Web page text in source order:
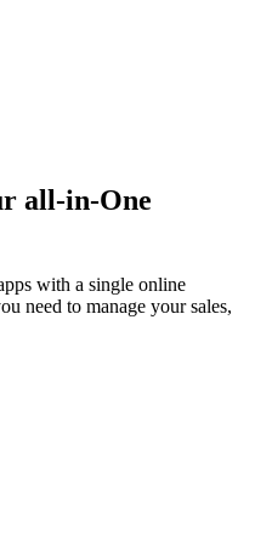
all-in-One
with a single online
need to manage your sales,